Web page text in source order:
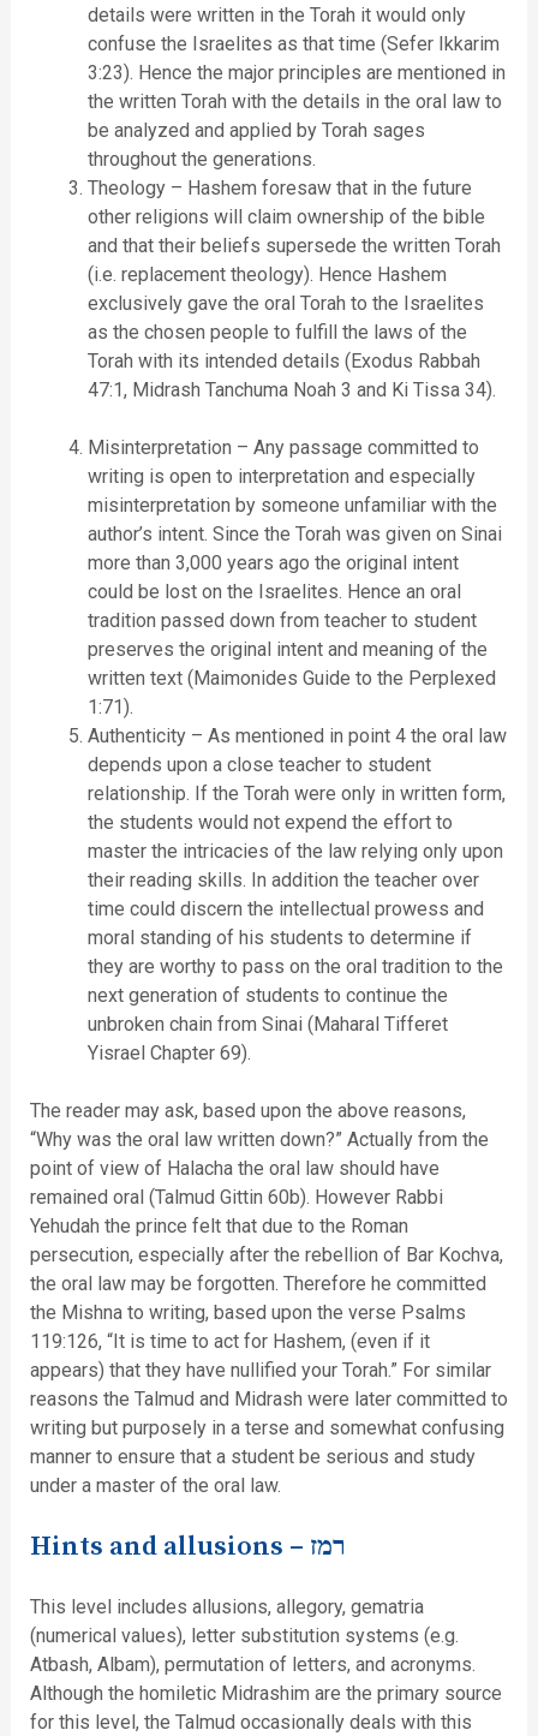
details were written in the Torah it would only
confuse the Israelites as that time (Sefer Ikkarim
3:23). Hence the major principles are mentioned in
the written Torah with the details in the oral law to
be analyzed and applied by Torah sages
throughout the generations.
Theology – Hashem foresaw that in the future
other religions will claim ownership of the bible
and that their beliefs supersede the written Torah
(i.e. replacement theology). Hence Hashem
exclusively gave the oral Torah to the Israelites
as the chosen people to fulfill the laws of the
Torah with its intended details (Exodus Rabbah
47:1, Midrash Tanchuma Noah 3 and Ki Tissa 34).
Misinterpretation – Any passage committed to
writing is open to interpretation and especially
misinterpretation by someone unfamiliar with the
author’s intent. Since the Torah was given on Sinai
more than 3,000 years ago the original intent
could be lost on the Israelites. Hence an oral
tradition passed down from teacher to student
preserves the original intent and meaning of the
written text (Maimonides Guide to the Perplexed
1:71).
Authenticity – As mentioned in point 4 the oral law
depends upon a close teacher to student
relationship. If the Torah were only in written form,
the students would not expend the effort to
master the intricacies of the law relying only upon
their reading skills. In addition the teacher over
time could discern the intellectual prowess and
moral standing of his students to determine if
they are worthy to pass on the oral tradition to the
next generation of students to continue the
unbroken chain from Sinai (Maharal Tifferet
Yisrael Chapter 69).
The reader may ask, based upon the above reasons,
“Why was the oral law written down?” Actually from the
point of view of Halacha the oral law should have
remained oral (Talmud Gittin 60b). However Rabbi
Yehudah the prince felt that due to the Roman
persecution, especially after the rebellion of Bar Kochva,
the oral law may be forgotten. Therefore he committed
the Mishna to writing, based upon the verse Psalms
119:126, “It is time to act for Hashem, (even if it
appears) that they have nullified your Torah.” For similar
reasons the Talmud and Midrash were later committed to
writing but purposely in a terse and somewhat confusing
manner to ensure that a student be serious and study
under a master of the oral law.
Hints and allusions – רמז
This level includes allusions, allegory, gematria
(numerical values), letter substitution systems (e.g.
Atbash, Albam), permutation of letters, and acronyms.
Although the homiletic Midrashim are the primary source
for this level, the Talmud occasionally deals with this